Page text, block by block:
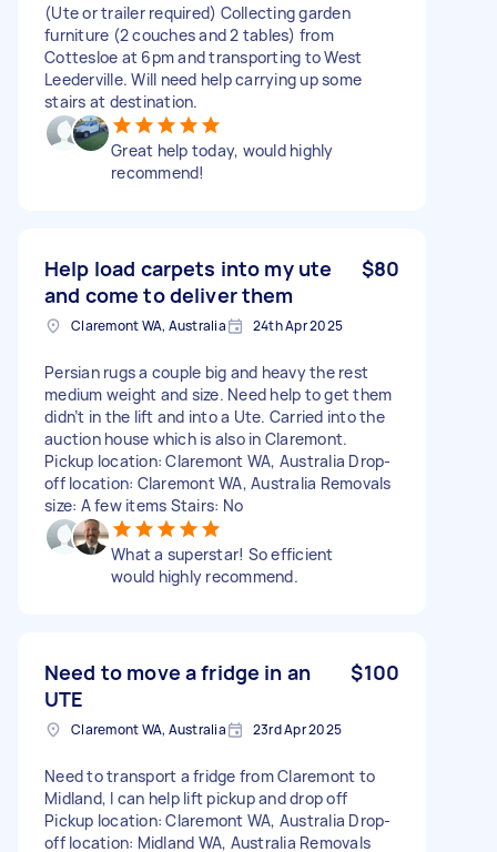
(Ute or trailer required) Collecting garden
furniture (2 couches and 2 tables) from
Cottesloe at 6pm and transporting to West
Leederville. Will need help carrying up some
stairs at destination.
Great help today, would highly
recommend!
Help load carpets into my ute
and come to deliver them
$80
Claremont WA, Australia 24th Apr 2025
Persian rugs a couple big and heavy the rest
medium weight and size. Need help to get them
didn’t in the lift and into a Ute. Carried into the
auction house which is also in Claremont.
Pickup location: Claremont WA, Australia Drop-
off location: Claremont WA, Australia Removals
size: A few items Stairs: No
What a superstar! So efficient
would highly recommend.
Need to move a fridge in an
UTE
$100
Claremont WA, Australia 23rd Apr 2025
Need to transport a fridge from Claremont to
Midland, I can help lift pickup and drop off
Pickup location: Claremont WA, Australia Drop-
off location: Midland WA, Australia Removals